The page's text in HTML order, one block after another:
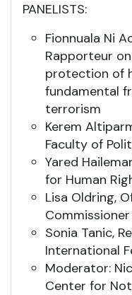
PANELISTS:
Fionnuala Ni
Rapporteur
protection of
fundamental
terrorism
Kerem
Faculty of
Yared
for Human
Lisa Oldring,
Sonia Tanic,
International
Moderator:
Center for